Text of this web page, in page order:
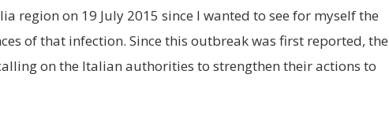
region on 19 July 2015 since I wanted to see for myself the
of that infection. Since this outbreak was first reported, the
on the Italian authorities to strengthen their actions to